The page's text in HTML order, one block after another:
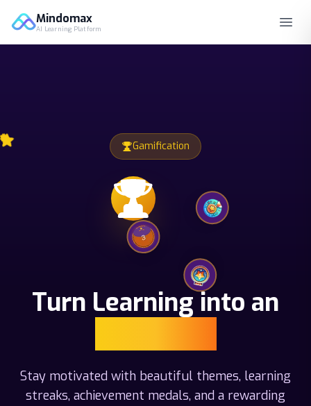
Mindomax
AI Learning Platform
Gamification
Turn Learning into an
Stay motivated with beautiful themes, learning
streaks, achievement medals, and a rewarding